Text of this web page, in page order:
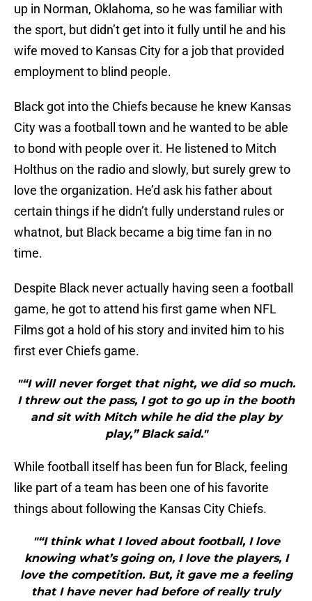
up in Norman, Oklahoma, so he was familiar with
the sport, but didn’t get into it fully until he and his
wife moved to Kansas City for a job that provided
employment to blind people.
Black got into the Chiefs because he knew Kansas
City was a football town and he wanted to be able
to bond with people over it. He listened to Mitch
Holthus on the radio and slowly, but surely grew to
love the organization. He’d ask his father about
certain things if he didn’t fully understand rules or
whatnot, but Black became a big time fan in no
time.
Despite Black never actually having seen a football
game, he got to attend his first game when NFL
Films got a hold of his story and invited him to his
first ever Chiefs game.
"“I will never forget that night, we did so much.
I threw out the pass, I got to go up in the booth
and sit with Mitch while he did the play by
play,” Black said."
While football itself has been fun for Black, feeling
like part of a team has been one of his favorite
things about following the Kansas City Chiefs.
"“I think what I loved about football, I love
knowing what’s going on, I love the players, I
love the competition. But, it gave me a feeling
that I have never had before of really truly